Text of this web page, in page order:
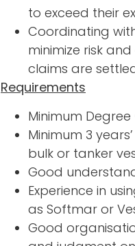
to exceed their
Coordinating
minimize risk
claims are
Requirements
Minimum
Minimum 3
bulk or tanker
Good
Experience in
as Softmar or
Good